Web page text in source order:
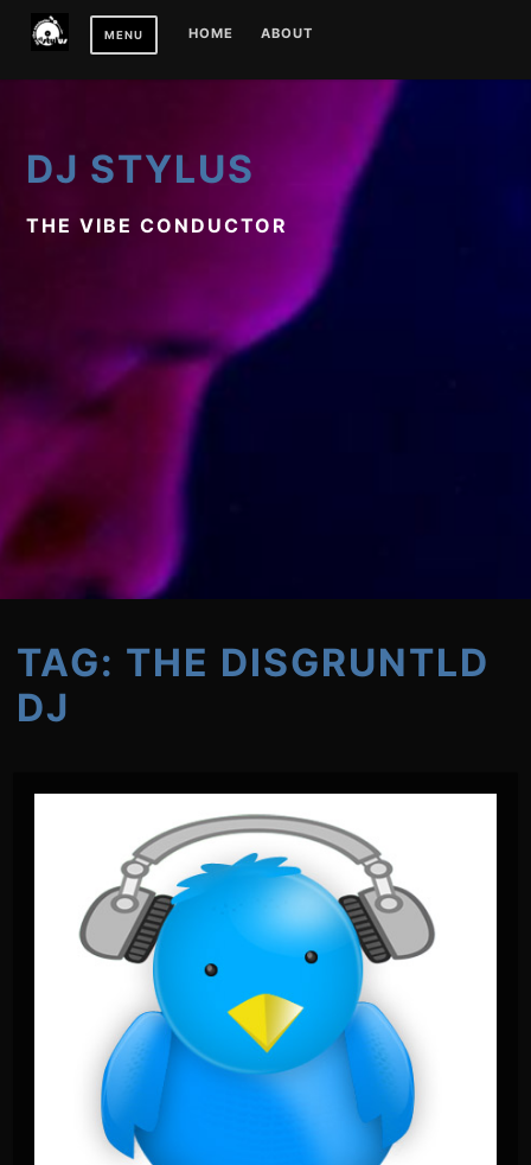
MENU HOME ABOUT
DJ STYLUS
THE VIBE CONDUCTOR
TAG: THE DISGRUNTLD
DJ